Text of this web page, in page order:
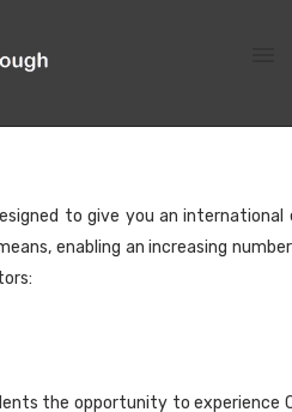
to give you an
enabling an increasing
the opportunity to